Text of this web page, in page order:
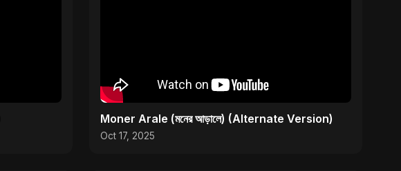
Moner Arale (মনের আড়ালে) (Alternate Version)
Oct 17, 2025